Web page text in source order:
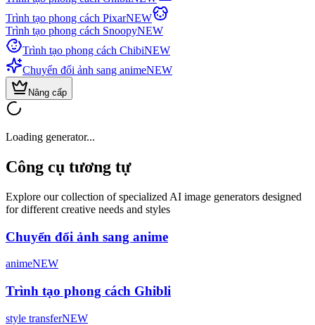
Trình tạo phong cách PixarNEW
Trình tạo phong cách SnoopyNEW
Trình tạo phong cách ChibiNEW
Chuyển đổi ảnh sang animeNEW
Nâng cấp
Loading generator...
Công cụ tương tự
Explore our collection of specialized AI image generators designed
for different creative needs and styles
Chuyển đổi ảnh sang anime
animeNEW
Trình tạo phong cách Ghibli
style transferNEW